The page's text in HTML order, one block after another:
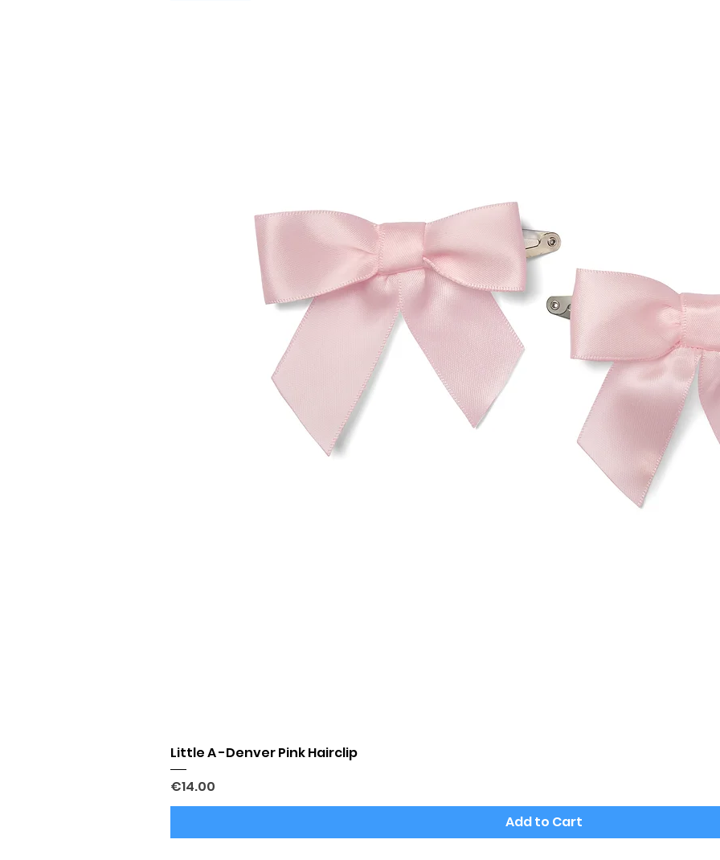
Little A -Denver Pink Hairclip
Price
€14.00
Add to Cart